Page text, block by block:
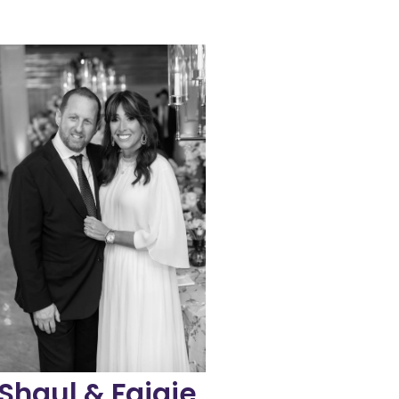
and Faigie Greenwald were
introduced to Links in 2021.
After hearing about the
extensive support system in
place for families dealing with
the loss of a parent, they were
immediately pulled to the cause
and rededicated the teen girls
division, naming it Zisel’s Links
of Faigie’s mother, Mrs.
Susan (Zisel Sarah) Mann, a”h.
They’re active supporters of
Family and are dedicated to
growing and expanding the
organization’s reach and
capacity.